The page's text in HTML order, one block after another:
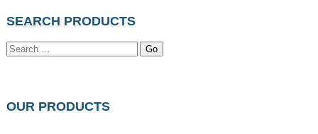
SEARCH PRODUCTS
Go
OUR PRODUCTS